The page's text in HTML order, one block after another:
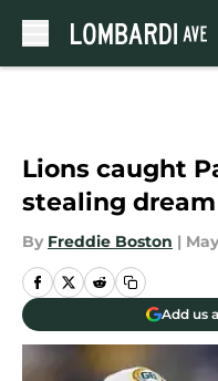
Lions caught
stealing
By Freddie Boston |
Add us